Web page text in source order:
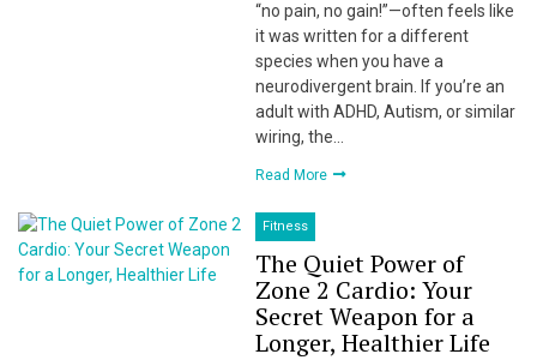
“no pain, no gain!”—often feels like
it was written for a different
species when you have a
neurodivergent brain. If you’re an
adult with ADHD, Autism, or similar
wiring, the…
Read More
Fitness
The Quiet Power of
Zone 2 Cardio: Your
Secret Weapon for a
Longer, Healthier Life